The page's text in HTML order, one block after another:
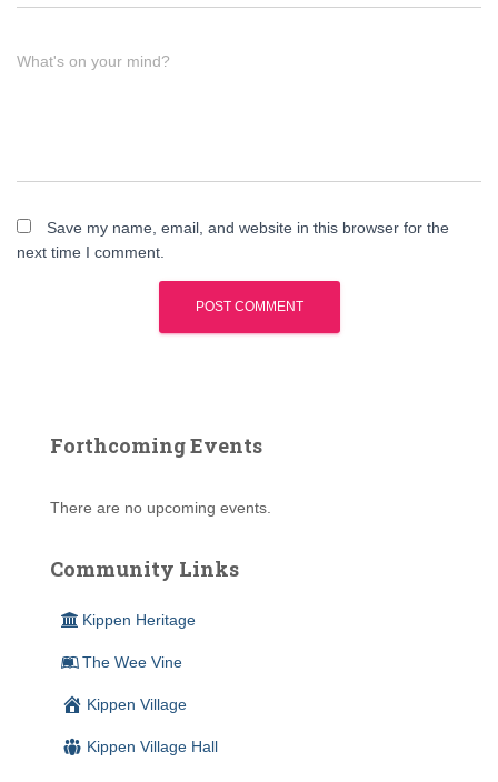
What's on your mind?
Save my name, email, and website in this browser for the
next time I comment.
Forthcoming Events
There are no upcoming events.
Community Links
Kippen Heritage
The Wee Vine
Kippen Village
Kippen Village Hall